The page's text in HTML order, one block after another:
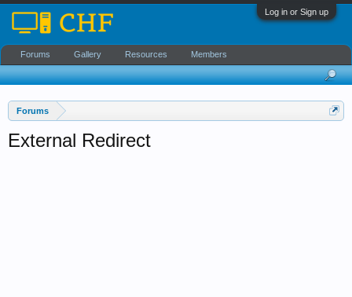
Log in or Sign up
Forums
External Redirect
Forums Gallery Resources Members